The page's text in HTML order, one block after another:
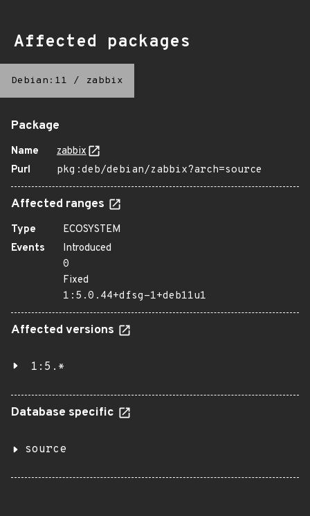
Affected packages
Debian:11 / zabbix
Package
Name
zabbix
Purl
pkg:deb/debian/zabbix?arch=source
Affected ranges
Type
ECOSYSTEM
Events
Introduced
0
Fixed
1:5.0.44+dfsg-1+deb11u1
Affected versions
1:5.*
Database specific
source